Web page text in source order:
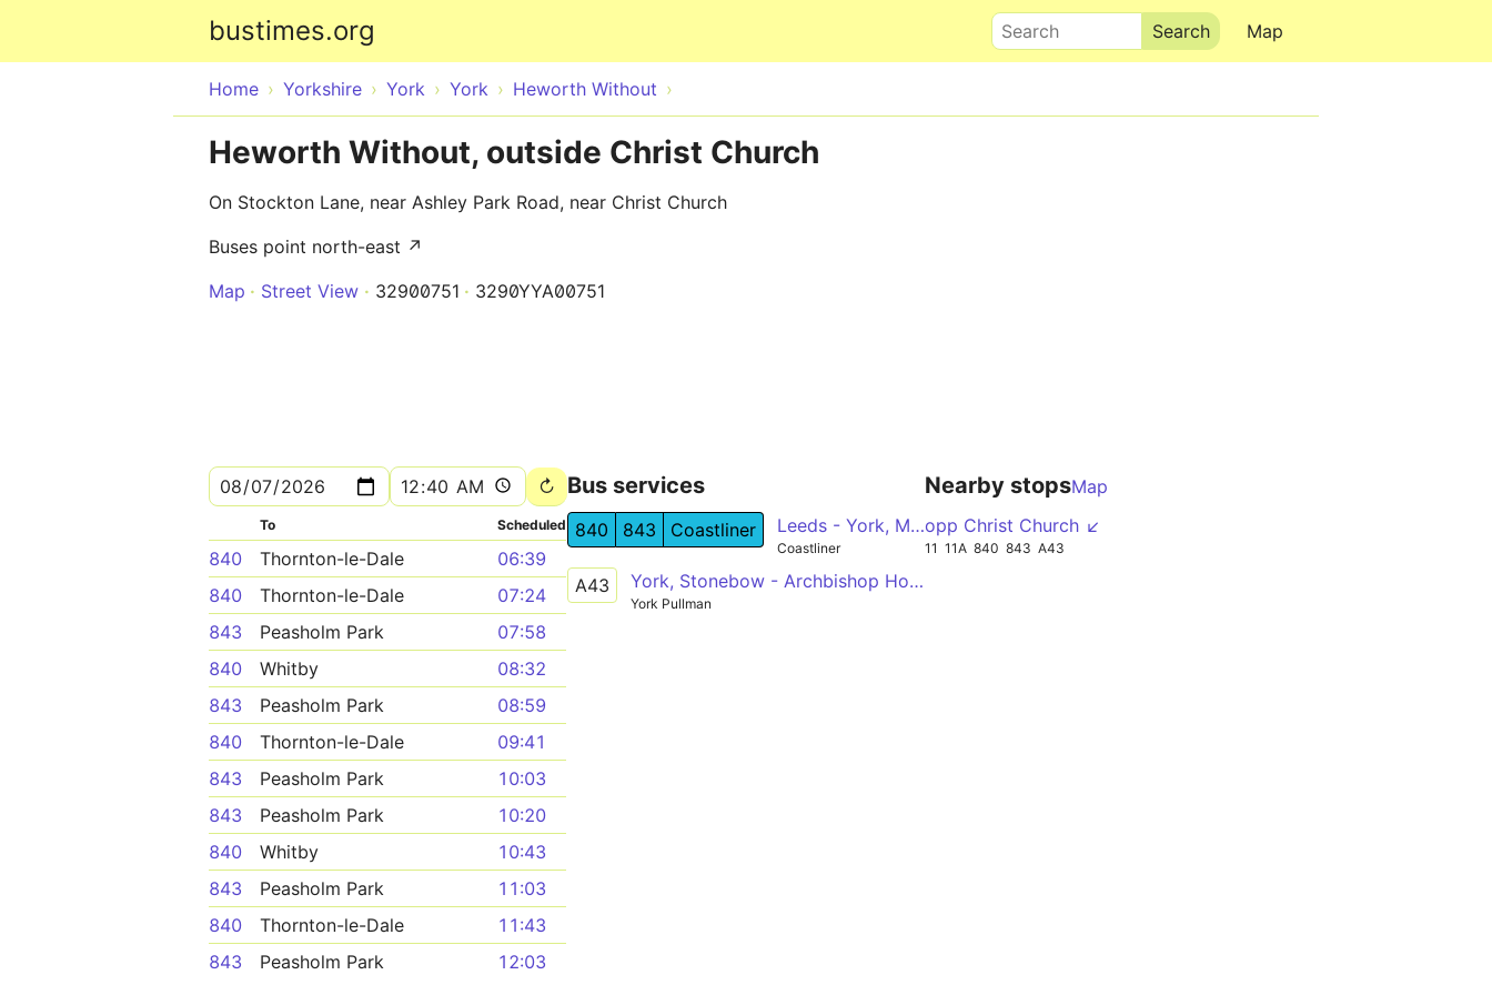
bustimes.org Map
Search
Home Yorkshire York York Heworth Without
Heworth Without, outside Christ Church
On Stockton Lane, near Ashley Park Road, near Christ Church
Buses point north-east ↗
Map
Street View 32900751 3290YYA00751
To Scheduled
840 Thornton-le-Dale
06:39
840
Thornton-le-Dale
07:24
843
Peasholm Park
07:58
840
Whitby
08:32
843
Peasholm Park
08:59
840
Thornton-le-Dale
09:41
843
Peasholm Park
10:03
843
Peasholm Park
10:20
840
Whitby
10:43
843
Peasholm Park
11:03
840
Thornton-le-Dale
11:43
843
Peasholm Park
12:03
Bus services
840 843 Coastliner Leeds - York, Malton, Thornton Dale - Whitby
Coastliner
A43 York, Stonebow - Archbishop Holgate's School
York Pullman
Nearby stopsMap
opp Christ Church ↙
11 11A 840 843 A43